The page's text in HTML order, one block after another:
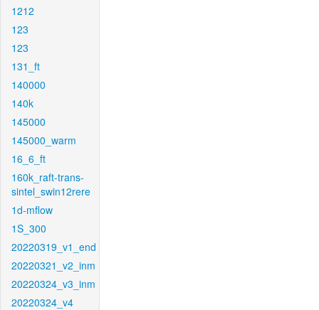
1212
123
123
131_ft
140000
140k
145000
145000_warm
16_6_ft
160k_raft-trans-
sintel_swin12rere
1d-mflow
1S_300
20220319_v1_end
20220321_v2_inm
20220324_v3_inm
20220324_v4